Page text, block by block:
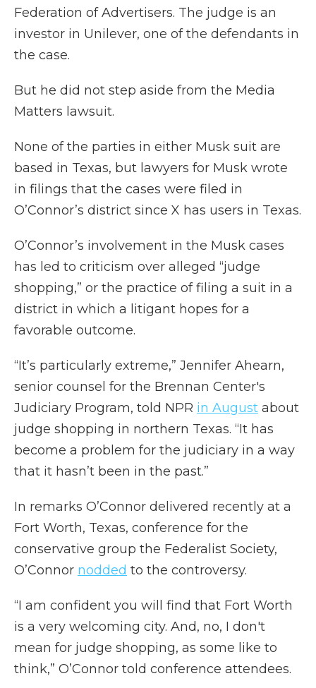
Federation of Advertisers. The judge is an
investor in Unilever, one of the defendants in
the case.
But he did not step aside from the Media
Matters lawsuit.
None of the parties in either Musk suit are
based in Texas, but lawyers for Musk wrote
in filings that the cases were filed in
O’Connor’s district since X has users in Texas.
O’Connor’s involvement in the Musk cases
has led to criticism over alleged “judge
shopping,” or the practice of filing a suit in a
district in which a litigant hopes for a
favorable outcome.
“It’s particularly extreme,” Jennifer Ahearn,
senior counsel for the Brennan Center's
Judiciary Program, told NPR in August about
judge shopping in northern Texas. “It has
become a problem for the judiciary in a way
that it hasn’t been in the past.”
In remarks O’Connor delivered recently at a
Fort Worth, Texas, conference for the
conservative group the Federalist Society,
O’Connor nodded to the controversy.
“I am confident you will find that Fort Worth
is a very welcoming city. And, no, I don't
mean for judge shopping, as some like to
think,” O’Connor told conference attendees.